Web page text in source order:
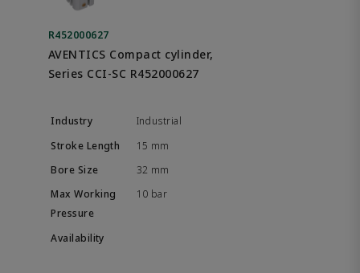
R452000627
AVENTICS Compact cylinder,
Series CCI-SC R452000627
Industrial
15 mm
32 mm
10 bar